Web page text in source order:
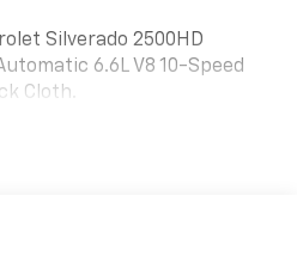
Silverado 2500HD
6.6L V8 10-Speed
Cloth.